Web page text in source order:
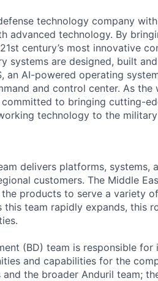
technology company
advanced technology. By
century’s most innovative
systems are designed, built
an AI-powered operating
and control center. As
to bringing cutting-
technology to the
delivers platforms,
customers. The Middle
products to serve a variety
this team rapidly expands, this
(BD) team is responsible
and capabilities for the
the broader Anduril team;